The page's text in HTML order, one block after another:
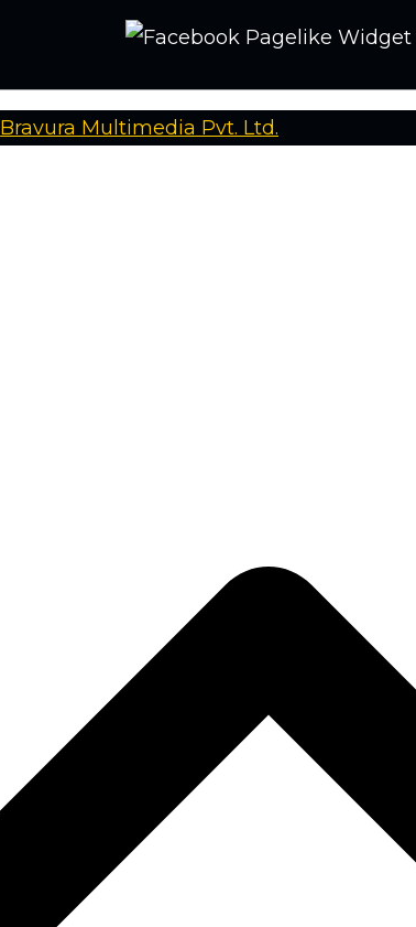
Bravura Multimedia Pvt. Ltd.